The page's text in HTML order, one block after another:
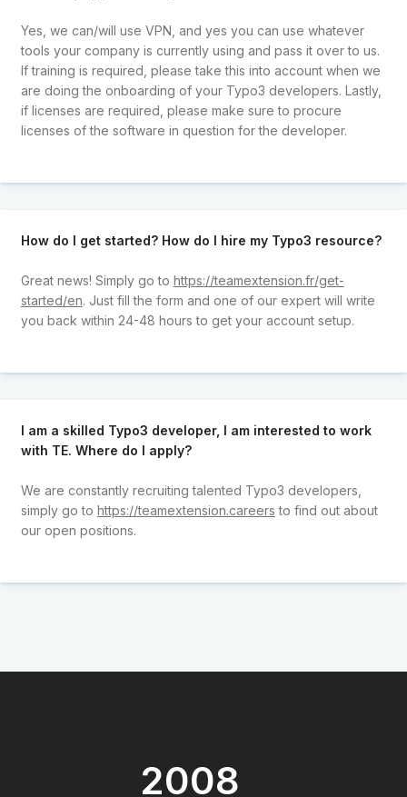
Yes, we can/will use VPN, and yes you can use whatever
tools your company is currently using and pass it over to us.
If training is required, please take this into account when we
are doing the onboarding of your Typo3 developers. Lastly,
if licenses are required, please make sure to procure
licenses of the software in question for the developer.
How do I get started? How do I hire my Typo3 resource?
Great news! Simply go to https://teamextension.fr/get-
started/en. Just fill the form and one of our expert will write
you back within 24-48 hours to get your account setup.
I am a skilled Typo3 developer, I am interested to work
with TE. Where do I apply?
We are constantly recruiting talented Typo3 developers,
simply go to https://teamextension.careers to find out about
our open positions.
2008